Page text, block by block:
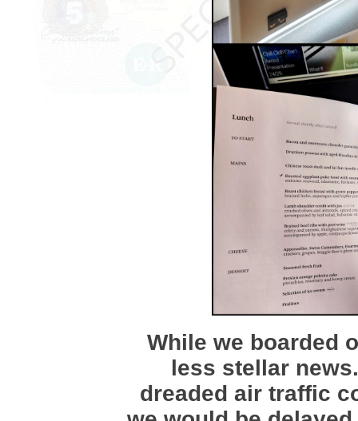
While we boarded
less stellar
dreaded air traffic